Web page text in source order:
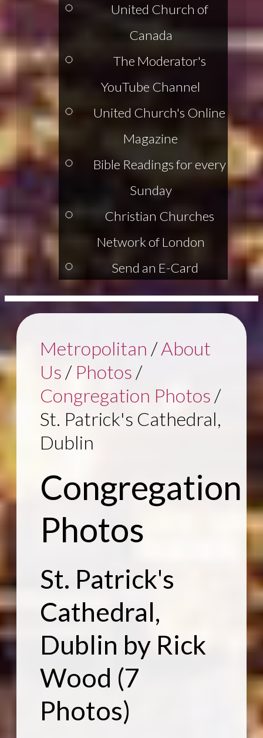
United Church of
Canada
The Moderator's
YouTube Channel
United Church's Online
Magazine
Bible Readings for every
Sunday
Christian Churches
Network of London
Send an E-Card
Metropolitan /About
Us / Photos /
Congregation Photos /
St. Patrick's Cathedral,
Dublin
Congregation
Photos
St. Patrick's
Cathedral,
Dublin by Rick
Wood (7
Photos)